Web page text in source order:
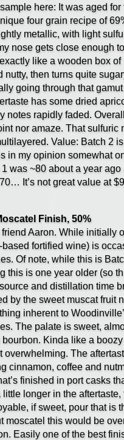
here: It was aged
four grain recipe of
metallic, with light
nose gets close enough
like a wooden box
nutty, then turns quite
going through that
has some dried
notes rapidly faded.
nor amaze. That
Value: Batch 2
in my opinion somewhat
was ~80 about a year
It’s not great value at
Finish, 50%
Aaron. While initially
based fortified wine) is
Of note, while this is
this is one year older (so
and distillation time
by the sweet muscat fruit
inherent to
The palate is sweet,
Kinda like a
overwhelming. The
cinnamon, coffee and
finished in port casks
little longer in the
if sweet, pour that is
moscatel this would be
Easily one of the best